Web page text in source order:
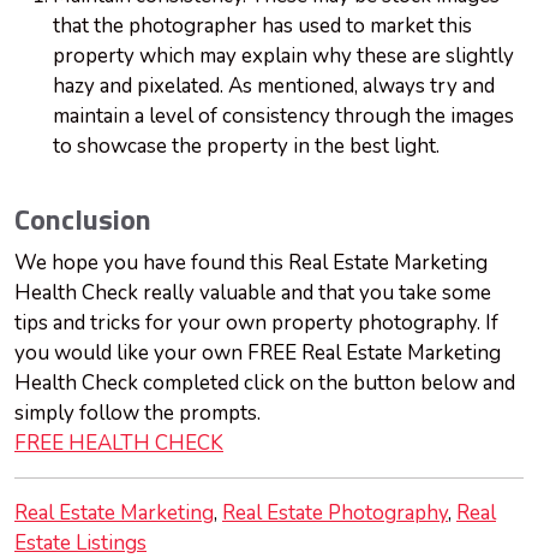
that the photographer has used to market this
property which may explain why these are slightly
hazy and pixelated. As mentioned, always try and
maintain a level of consistency through the images
to showcase the property in the best light.
Conclusion
We hope you have found this Real Estate Marketing
Health Check really valuable and that you take some
tips and tricks for your own property photography. If
you would like your own FREE Real Estate Marketing
Health Check completed click on the button below and
simply follow the prompts.
FREE HEALTH CHECK
Real Estate Marketing Real Estate Photography Real
Estate Listings